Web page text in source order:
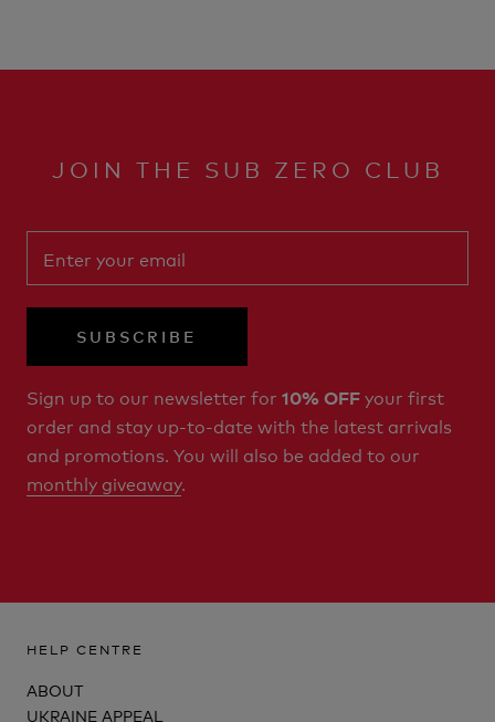
JOIN THE SUB ZERO CLUB
SUBSCRIBE
Sign up to our newsletter for 10% OFFyour first
order and stay up-to-date with the latest arrivals
and promotions. You will also be added to our
monthly giveaway.
HELP CENTRE
ABOUT
UKRAINE APPEAL